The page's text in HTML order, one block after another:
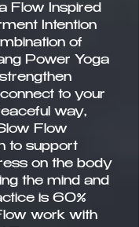
Flow Inspired
Intention
of
Power Yoga
to your
way,
Flow
to support
on the body
the mind and
is 60%
work with